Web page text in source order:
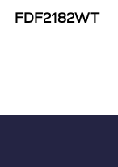
FDF2182WT